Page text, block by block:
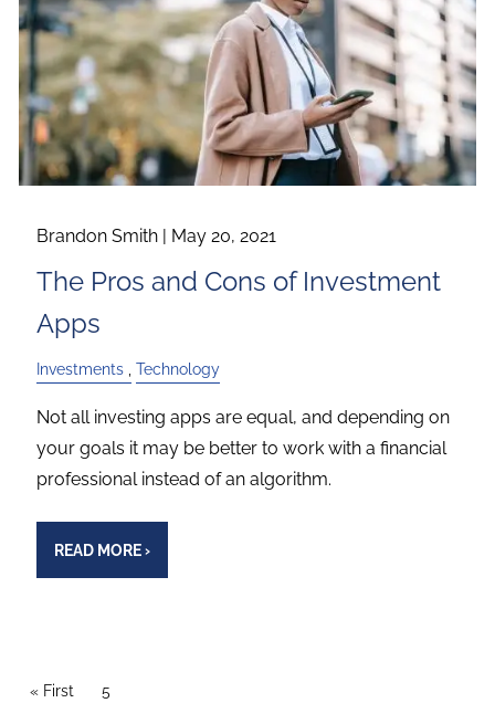
Brandon Smith | May 20, 2021
The Pros and Cons of Investment
Apps
Investments Technology
Not all investing apps are equal, and depending on
your goals it may be better to work with a financial
professional instead of an algorithm.
READ MORE›
PAGINATION
First page
« First Current page
5